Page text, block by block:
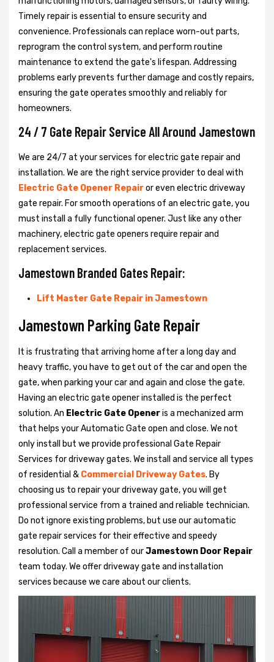
Timely repair is essential to ensure security and
convenience. Professionals can replace worn-out parts,
reprogram the control system, and perform routine
maintenance to extend the gate's lifespan. Addressing
problems early prevents further damage and costly repairs,
ensuring the gate operates smoothly and reliably for
homeowners.
24 / 7 Gate Repair Service All Around Jamestown
We are 24/7 at your services for electric gate repair and
installation. We are the right service provider to deal with
Electric Gate Opener Repairor even electric driveway
gate repair. For smooth operations of an electric gate, you
must install a fully functional opener. Just like any other
machinery, electric gate openers require repair and
replacement services.
Jamestown Branded Gates Repair:
Lift Master Gate Repair in Jamestown
Jamestown Parking Gate Repair
It is frustrating that arriving home after a long day and
heavy traffic, you have to get out of the car and open the
gate, when parking your car and again and close the gate.
Having an electric gate opener installed is the perfect
solution. An Electric Gate Openeris a mechanized arm
that helps your Automatic Gate open and close. We not
only install but we provide professional Gate Repair
Services for driveway gates. We install and service all types
of residential & Commercial Driveway Gates. By
choosing us to repair your driveway gate, you will get
professional service from a trained and reliable technician.
Do not ignore existing problems, but use our automatic
gate repair services for their effective and speedy
resolution. Call a member of ourJamestown Door Repair
team today. We offer driveway gate and installation
services because we care about our clients.